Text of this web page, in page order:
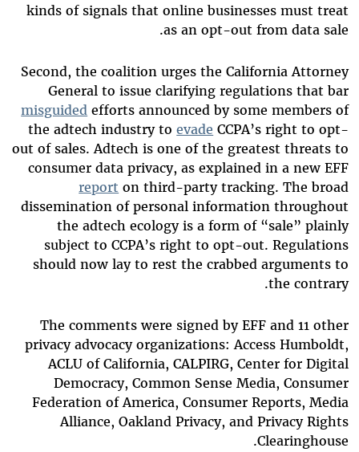
kinds of signals that online businesses must treat
as an opt-out from data sale.
Second, the coalition urges the California Attorney
General to issue clarifying regulations that bar
misguided efforts announced by some members of
the adtech industry toevade CCPA’s right to opt-
out of sales. Adtech is one of the greatest threats to
consumer data privacy, as explained in a new EFF
report on third-party tracking. The broad
dissemination of personal information throughout
the adtech ecology is a form of “sale” plainly
subject to CCPA’s right to opt-out. Regulations
should now lay to rest the crabbed arguments to
the contrary.
The comments were signed by EFF and 11 other
privacy advocacy organizations: Access Humboldt,
ACLU of California, CALPIRG, Center for Digital
Democracy, Common Sense Media, Consumer
Federation of America, Consumer Reports, Media
Alliance, Oakland Privacy, and Privacy Rights
Clearinghouse.